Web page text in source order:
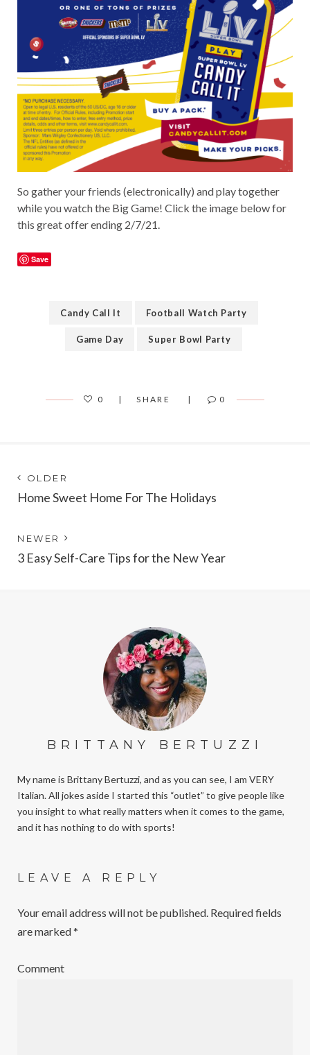
So gather your friends (electronically) and play together
while you watch the Big Game! Click the image below for
this great offer ending 2/7/21.
Save
Candy Call It Football Watch Party
Game Day Super Bowl Party
0 SHARE 0
Post
navigation
OLDER
post:
Home Sweet Home For The Holidays
NEWER
post:
3 Easy Self-Care Tips for the New Year
BRITTANY BERTUZZI
My name is Brittany Bertuzzi, and as you can see, I am VERY
Italian. All jokes aside I started this “outlet” to give people like
you insight to what really matters when it comes to the game,
and it has nothing to do with sports!
LEAVE A REPLY
Your email address will not be published. Required fields
are marked*
Comment